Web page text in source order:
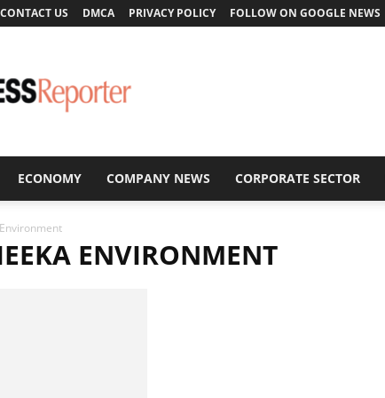
CONTACT US DMCA PRIVACY POLICY FOLLOW ON GOOGLE NEWS
Reporter
ECONOMY COMPANY NEWS CORPORATE SECTOR
ENVIRONMENT